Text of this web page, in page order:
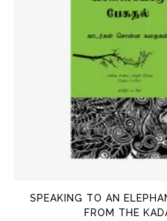
SPEAKING TO AN
FROM THE